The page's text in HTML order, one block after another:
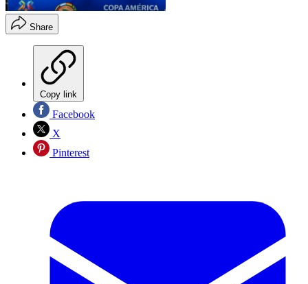
Share
Copy link
Facebook
X
Pinterest